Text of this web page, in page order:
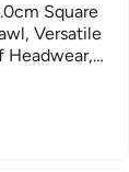
Square
Versatile
Headwear,